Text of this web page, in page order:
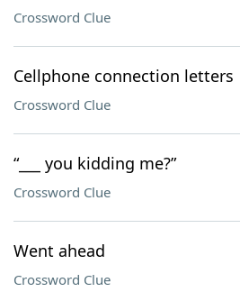
Crossword Clue
Cellphone connection letters
Crossword Clue
“___ you kidding me?”
Crossword Clue
Went ahead
Crossword Clue